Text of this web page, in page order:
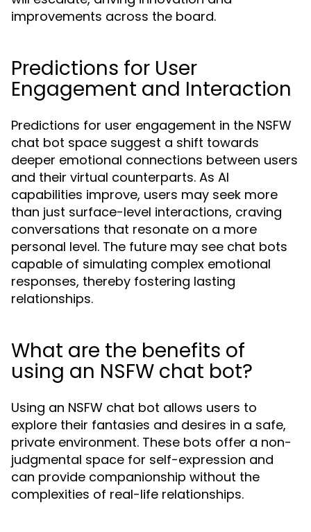
improvements across the board.
Predictions for User
Engagement and Interaction
Predictions for user engagement in the NSFW
chat bot space suggest a shift towards
deeper emotional connections between users
and their virtual counterparts. As AI
capabilities improve, users may seek more
than just surface-level interactions, craving
conversations that resonate on a more
personal level. The future may see chat bots
capable of simulating complex emotional
responses, thereby fostering lasting
relationships.
What are the benefits of
using an NSFW chat bot?
Using an NSFW chat bot allows users to
explore their fantasies and desires in a safe,
private environment. These bots offer a non-
judgmental space for self-expression and
can provide companionship without the
complexities of real-life relationships.